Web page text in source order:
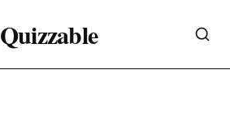
Quizzable